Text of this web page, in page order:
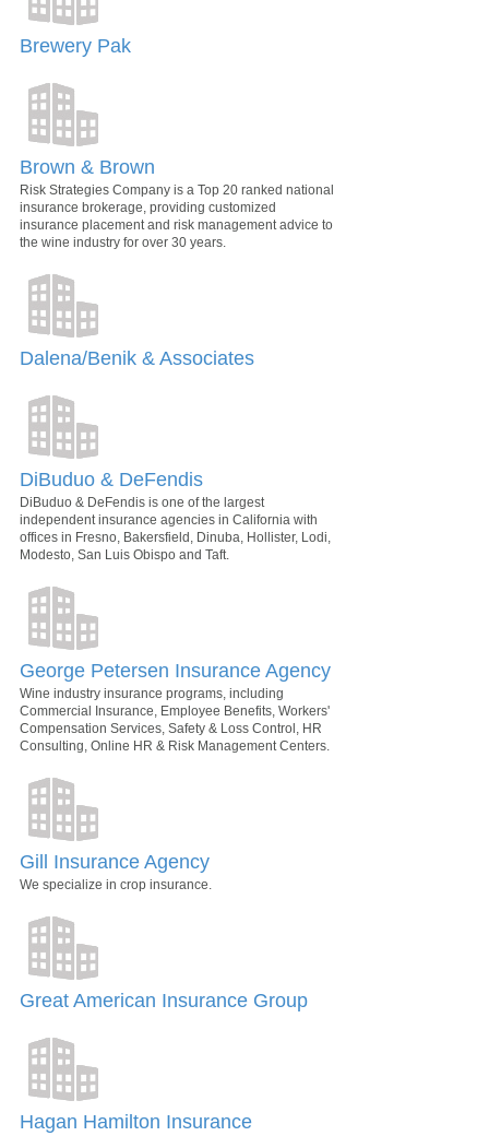
Brewery Pak
Brown & Brown
Risk Strategies Company is a Top 20 ranked national
insurance brokerage, providing customized
insurance placement and risk management advice to
the wine industry for over 30 years.
Dalena/Benik & Associates
DiBuduo & DeFendis
DiBuduo & DeFendis is one of the largest
independent insurance agencies in California with
offices in Fresno, Bakersfield, Dinuba, Hollister, Lodi,
Modesto, San Luis Obispo and Taft.
George Petersen Insurance Agency
Wine industry insurance programs, including
Commercial Insurance, Employee Benefits, Workers'
Compensation Services, Safety & Loss Control, HR
Consulting, Online HR & Risk Management Centers.
Gill Insurance Agency
We specialize in crop insurance.
Great American Insurance Group
Hagan Hamilton Insurance